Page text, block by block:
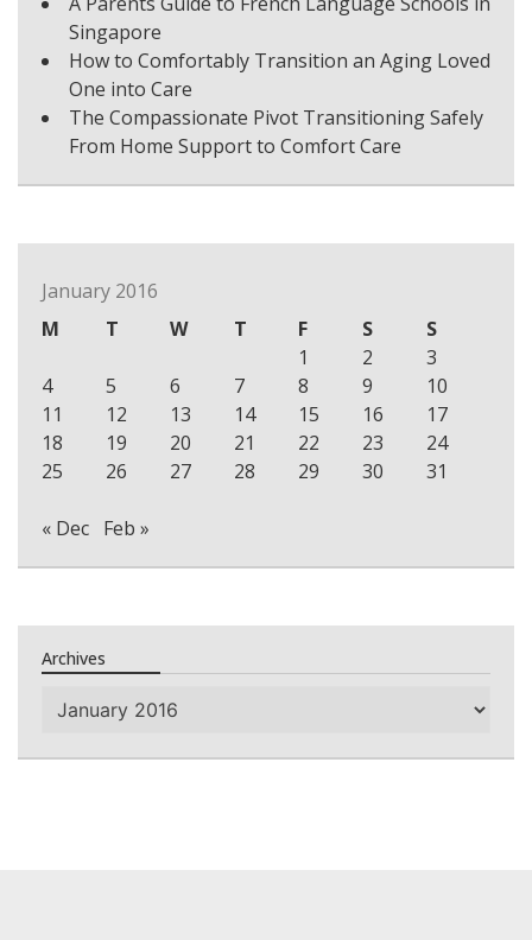
Singapore
How to Comfortably Transition an Aging Loved
One into Care
The Compassionate Pivot Transitioning Safely
From Home Support to Comfort Care
January 2016
M
T W T F S
S
1
2
3
4
5 6 7 8 9
10
11
12 13 14 15 16
17
18
19 20 21 22 23
24
25
26 27 28 29 30 31
« Dec Feb »
Archives
Archives